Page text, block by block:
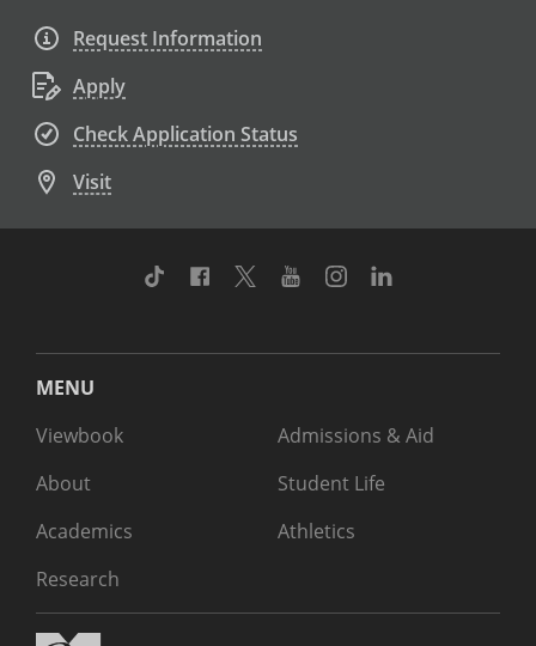
Request Information
Apply
Check Application Status
Visit
TikTok Facebook
TwitterYoutubeInstagram
MENU
Viewbook
About
Academics
Research
Admissions & Aid
Student Life
Athletics